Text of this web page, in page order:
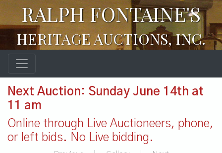
RALPH FONTAINE'S
HERITAGE AUCTIONS, INC.
Next Auction: Sunday June 14th at
11 am
Online through Live Auctioneers, phone,
or left bids. No Live bidding.